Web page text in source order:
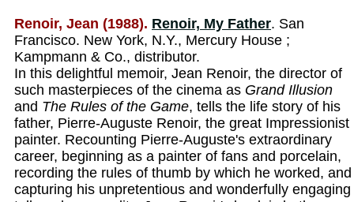
Renoir, Jean (1988). Renoir, My Father. San
Francisco. New York, N.Y., Mercury House ;
Kampmann & Co., distributor.
In this delightful memoir, Jean Renoir, the director of
such masterpieces of the cinema as Grand Illusion
and The Rules of the Game, tells the life story of his
father, Pierre-Auguste Renoir, the great Impressionist
painter. Recounting Pierre-Auguste's extraordinary
career, beginning as a painter of fans and porcelain,
recording the rules of thumb by which he worked, and
capturing his unpretentious and wonderfully engaging